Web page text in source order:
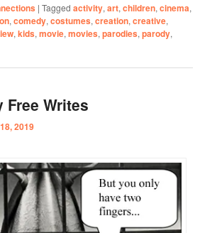
|Tagged activity,art,children,cinema,
,comedy,costumes,creation,creative,
,kids,movie,movies,parodies,parody,
Free Writes
2019